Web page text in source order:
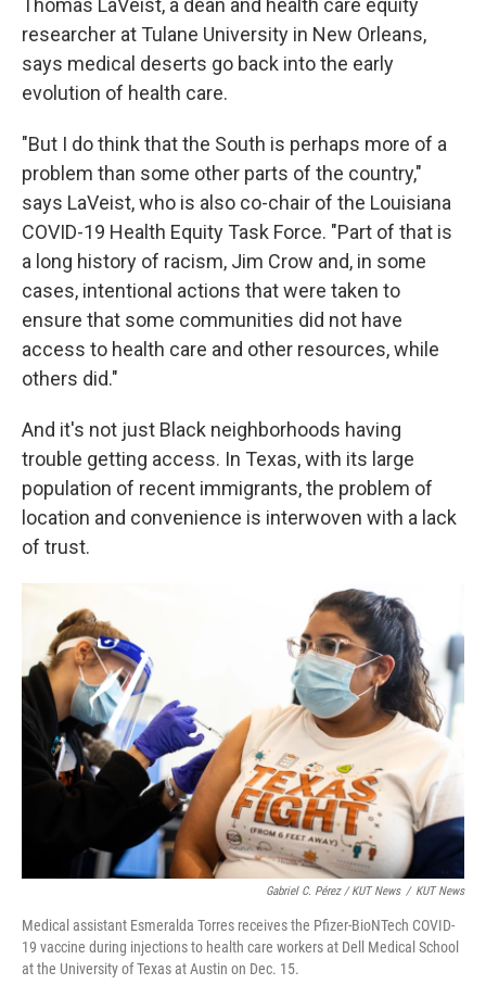
Thomas LaVeist, a dean and health care equity
researcher at Tulane University in New Orleans,
says medical deserts go back into the early
evolution of health care.
"But I do think that the South is perhaps more of a
problem than some other parts of the country,"
says LaVeist, who is also co-chair of the Louisiana
COVID-19 Health Equity Task Force. "Part of that is
a long history of racism, Jim Crow and, in some
cases, intentional actions that were taken to
ensure that some communities did not have
access to health care and other resources, while
others did."
And it's not just Black neighborhoods having
trouble getting access. In Texas, with its large
population of recent immigrants, the problem of
location and convenience is interwoven with a lack
of trust.
Gabriel C. Pérez / KUT News / KUT News
Medical assistant Esmeralda Torres receives the Pfizer-BioNTech COVID-
19 vaccine during injections to health care workers at Dell Medical School
at the University of Texas at Austin on Dec. 15.